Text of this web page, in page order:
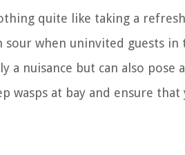
quite like taking a
sour when uninvited guests
a nuisance but can also pose
wasps at bay and ensure that